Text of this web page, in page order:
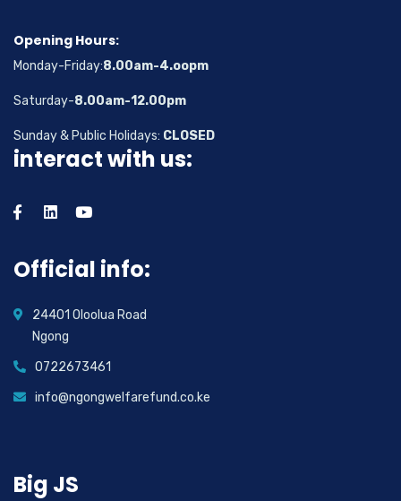
Opening Hours:
Monday-Friday:8.00am-4.oopm
Saturday-8.00am-12.00pm
Sunday & Public Holidays: CLOSED
interact with us:
Official info:
24401 Oloolua Road
Ngong
0722673461
info@ngongwelfarefund.co.ke
Big JS